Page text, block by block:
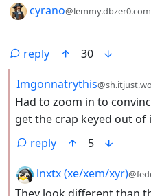
by
cyrano@lemmy.dbzer0.com
reply
30
by
Imgonnatrythis
Had to zoom in to
get the crap keyed out of
reply
5
by
lnxtx (xe/xem/xyr)
They look different than